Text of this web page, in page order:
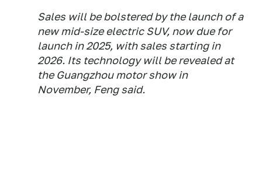
Sales will be bolstered by the launch of a
new mid-size electric SUV, now due for
launch in 2025, with sales starting in
2026. Its technology will be revealed at
the Guangzhou motor show in
November, Feng said.